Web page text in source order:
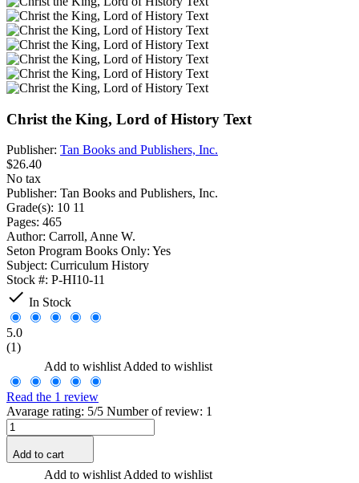
Christ the King, Lord of History Text
Publisher: Tan Books and Publishers, Inc.
$26.40
No tax
Publisher: Tan Books and Publishers, Inc.
Grade(s): 10 11
Pages: 465
Author: Carroll, Anne W.
Seton Program Books Only: Yes
Subject: Curriculum History
Stock #: P-HI10-11
 In Stock
5.0
(1)
Add to wishlistAdded to wishlist
Read the 1 review
Avarage rating: 5/5 Number of review: 1
Add to cart
Add to wishlistAdded to wishlist